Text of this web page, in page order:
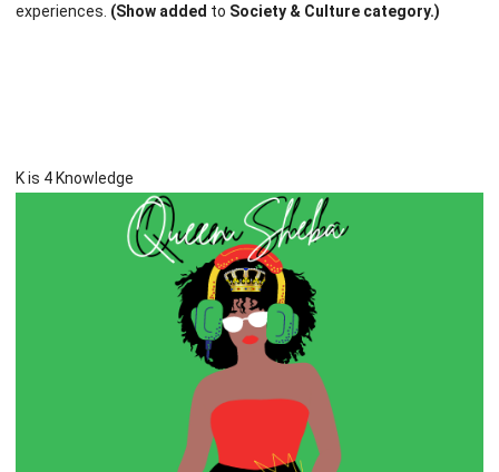
experiences. (Show added to Society & Culture category.)
K is 4 Knowledge